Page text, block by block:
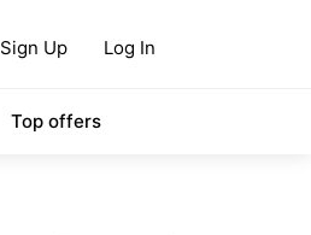
Sign Up Log In
Top offers